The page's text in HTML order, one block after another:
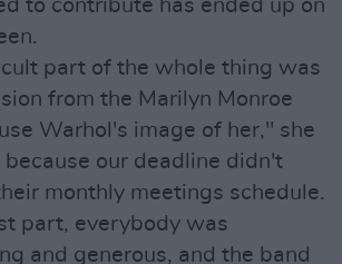
to contribute has ended up on
part of the whole thing was
from the Marilyn Monroe
Warhol's image of her," she
because our deadline didn't
monthly meetings schedule.
part, everybody was
and generous, and the band